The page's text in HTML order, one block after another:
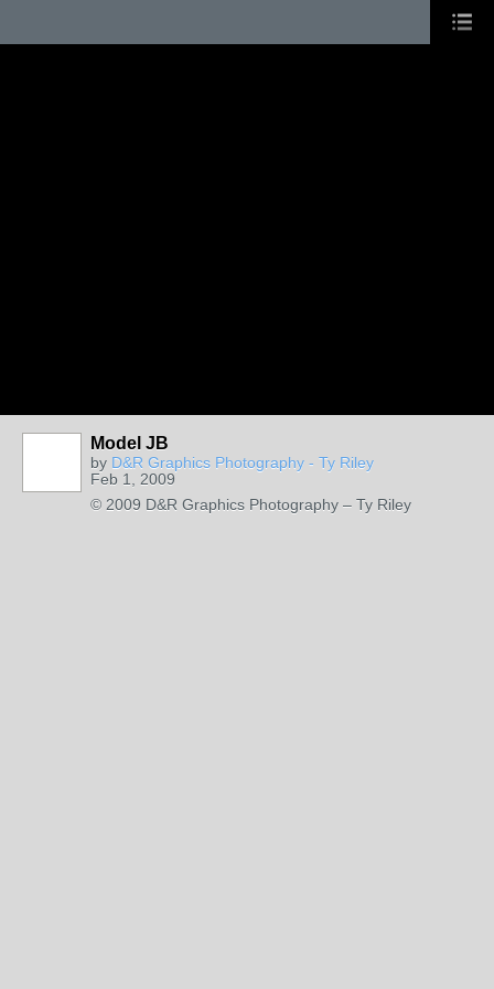
Model JB
by D&R Graphics Photography - Ty Riley
Feb 1, 2009
© 2009 D&R Graphics Photography – Ty Riley